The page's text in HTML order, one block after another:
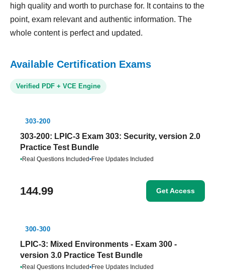
high quality and worth to purchase for. It contains to the
point, exam relevant and authentic information. The
whole content is perfect and updated.
Available Certification Exams
Verified PDF + VCE Engine
303-200
303-200: LPIC-3 Exam 303: Security, version 2.0
Practice Test Bundle
•Real Questions Included•Free Updates Included
144.99 Get Access
300-300
LPIC-3: Mixed Environments - Exam 300 -
version 3.0 Practice Test Bundle
•Real Questions Included•Free Updates Included